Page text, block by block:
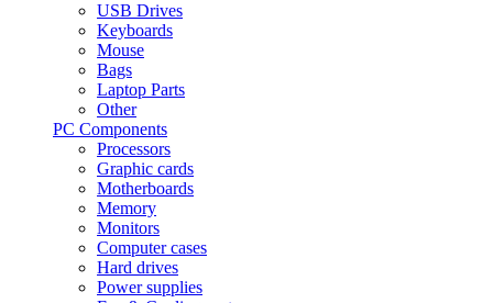
USB Drives
Keyboards
Mouse
Bags
Laptop Parts
Other
PC Components
Processors
Graphic cards
Motherboards
Memory
Monitors
Computer cases
Hard drives
Power supplies